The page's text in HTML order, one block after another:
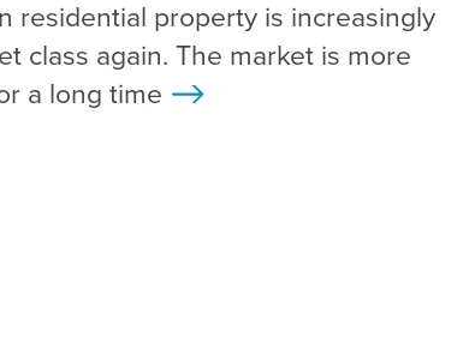
residential property is increasingly
class again. The market is more
a long time